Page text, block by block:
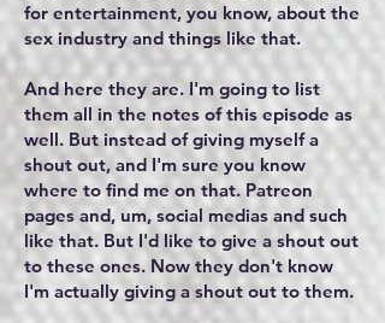
for entertainment, you know, about the
sex industry and things like that.
And here they are. I'm going to list
them all in the notes of this episode as
well. But instead of giving myself a
shout out, and I'm sure you know
where to find me on that. Patreon
pages and, um, social medias and such
like that. But I'd like to give a shout out
to these ones. Now they don't know
I'm actually giving a shout out to them.